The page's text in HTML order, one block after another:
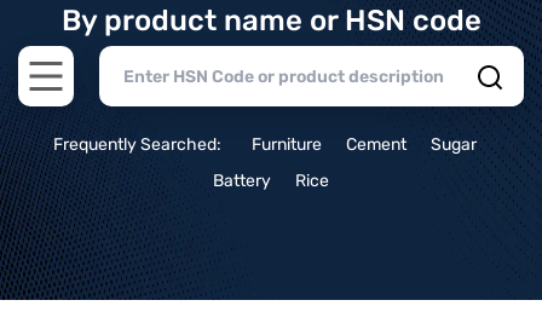
By product name or HSN code
Open main menu
Frequently Searched: Furniture Cement
Sugar
Battery
Rice